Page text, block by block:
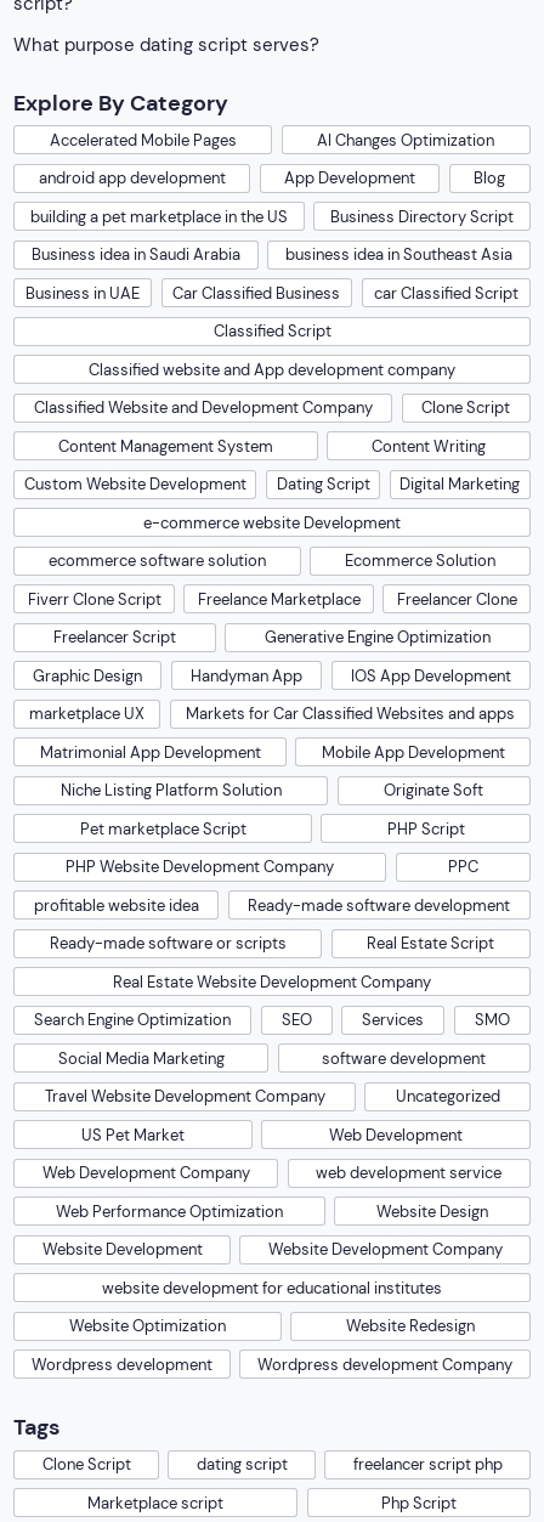
What purpose dating script serves?
Explore By Category
Accelerated Mobile Pages
AI Changes Optimization
android app development
App Development
Blog
building a pet marketplace in the US
Business Directory Script
Business idea in Saudi Arabia
business idea in Southeast Asia
Business in UAE
Car Classified Business
car Classified Script
Classified Script
Classified website and App development company
Classified Website and Development Company
Clone Script
Content Management System
Content Writing
Custom Website Development
Dating Script
Digital Marketing
e-commerce website Development
ecommerce software solution
Ecommerce Solution
Fiverr Clone Script
Freelance Marketplace
Freelancer Clone
Freelancer Script
Generative Engine Optimization
Graphic Design
Handyman App
IOS App Development
marketplace UX
Markets for Car Classified Websites and apps
Matrimonial App Development
Mobile App Development
Niche Listing Platform Solution
Originate Soft
Pet marketplace Script
PHP Script
PHP Website Development Company
PPC
profitable website idea
Ready-made software development
Ready-made software or scripts
Real Estate Script
Real Estate Website Development Company
Search Engine Optimization
SEO Services
SMO
Social Media Marketing
software development
Travel Website Development Company
Uncategorized
US Pet Market
Web Development
Web Development Company
web development service
Web Performance Optimization
Website Design
Website Development
Website Development Company
website development for educational institutes
Website Optimization
Website Redesign
Wordpress development
Wordpress development Company
Tags
Clone Script dating script
freelancer script php
Marketplace script
Php Script